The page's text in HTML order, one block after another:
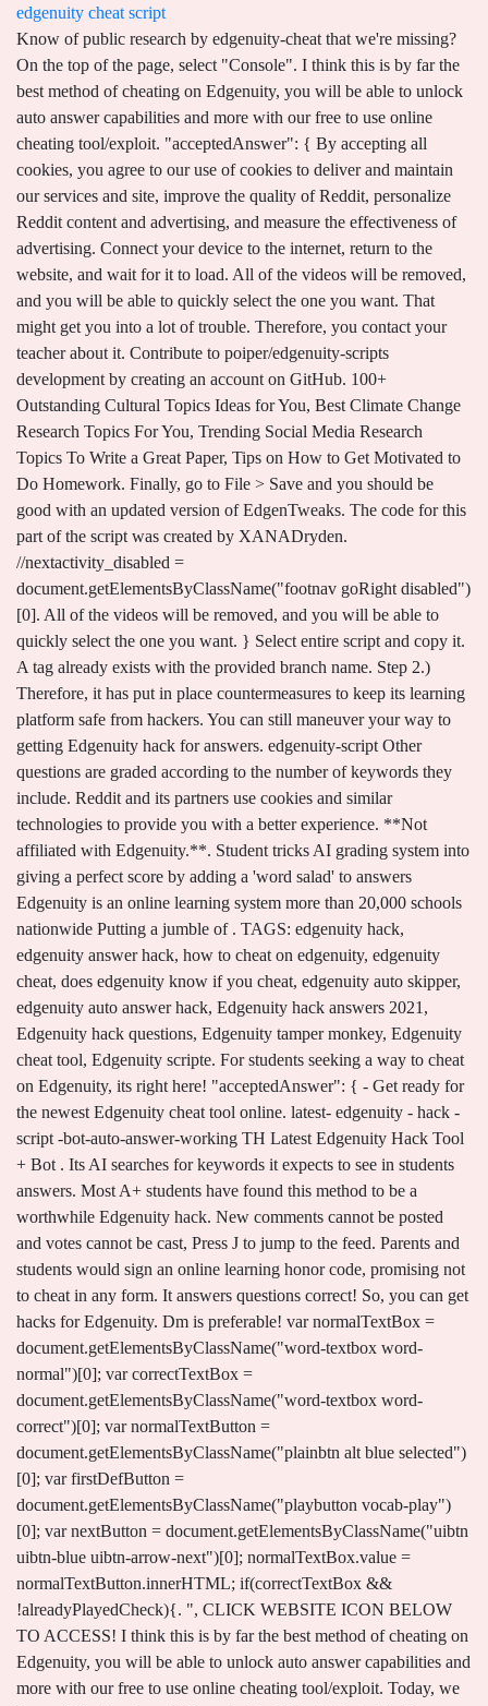
edgenuity cheat script
Know of public research by edgenuity-cheat that we're missing? On the top of the page, select "Console". I think this is by far the best method of cheating on Edgenuity, you will be able to unlock auto answer capabilities and more with our free to use online cheating tool/exploit. "acceptedAnswer": { By accepting all cookies, you agree to our use of cookies to deliver and maintain our services and site, improve the quality of Reddit, personalize Reddit content and advertising, and measure the effectiveness of advertising. Connect your device to the internet, return to the website, and wait for it to load. All of the videos will be removed, and you will be able to quickly select the one you want. That might get you into a lot of trouble. Therefore, you contact your teacher about it. Contribute to poiper/edgenuity-scripts development by creating an account on GitHub. 100+ Outstanding Cultural Topics Ideas for You, Best Climate Change Research Topics For You, Trending Social Media Research Topics To Write a Great Paper, Tips on How to Get Motivated to Do Homework. Finally, go to File > Save and you should be good with an updated version of EdgenTweaks. The code for this part of the script was created by XANADryden. //nextactivity_disabled = document.getElementsByClassName("footnav goRight disabled")[0]. All of the videos will be removed, and you will be able to quickly select the one you want. } Select entire script and copy it. A tag already exists with the provided branch name. Step 2.) Therefore, it has put in place countermeasures to keep its learning platform safe from hackers. You can still maneuver your way to getting Edgenuity hack for answers. edgenuity-script Other questions are graded according to the number of keywords they include. Reddit and its partners use cookies and similar technologies to provide you with a better experience. **Not affiliated with Edgenuity.**. Student tricks AI grading system into giving a perfect score by adding a 'word salad' to answers Edgenuity is an online learning system more than 20,000 schools nationwide Putting a jumble of . TAGS: edgenuity hack, edgenuity answer hack, how to cheat on edgenuity, edgenuity cheat, does edgenuity know if you cheat, edgenuity auto skipper, edgenuity auto answer hack, Edgenuity hack answers 2021, Edgenuity hack questions, Edgenuity tamper monkey, Edgenuity cheat tool, Edgenuity scripte. For students seeking a way to cheat on Edgenuity, its right here! "acceptedAnswer": { - Get ready for the newest Edgenuity cheat tool online. latest- edgenuity - hack - script -bot-auto-answer-working TH Latest Edgenuity Hack Tool + Bot . Its AI searches for keywords it expects to see in students answers. Most A+ students have found this method to be a worthwhile Edgenuity hack. New comments cannot be posted and votes cannot be cast, Press J to jump to the feed. Parents and students would sign an online learning honor code, promising not to cheat in any form. It answers questions correct! So, you can get hacks for Edgenuity. Dm is preferable! var normalTextBox = document.getElementsByClassName("word-textbox word-normal")[0]; var correctTextBox = document.getElementsByClassName("word-textbox word-correct")[0]; var normalTextButton = document.getElementsByClassName("plainbtn alt blue selected")[0]; var firstDefButton = document.getElementsByClassName("playbutton vocab-play")[0]; var nextButton = document.getElementsByClassName("uibtn uibtn-blue uibtn-arrow-next")[0]; normalTextBox.value = normalTextButton.innerHTML; if(correctTextBox && !alreadyPlayedCheck){. ", CLICK WEBSITE ICON BELOW TO ACCESS! I think this is by far the best method of cheating on Edgenuity, you will be able to unlock auto answer capabilities and more with our free to use online cheating tool/exploit. Today, we have a fully functional Edgenuity Hack Script that will allow you to go afk, answer all of the questions. So if youre going to hack, avoid the slightest mistake, and hack like a pro! Another easy way is by bypassing the threshold time spent. This file contains bidirectional Unicode text that may be interpreted or compiled differently than what appears below. For more information, please see our Each has its own unique way of use and how its applicable to the system. "acceptedAnswer": { Sources: https://www.myget.org/feed/edgenuity-bot/package/nuget/Edgenuity.Hack.Script.Auto.Answer.WORKING. This is a fully functional Edgenuity Hack 2022 Script that will help you a lot, if you wanna to answer all of the questions without worrying about anything. Then go here, copy everything in the text box, then delete everything in the Create A New Script window, replacing it with what you copied. "@type": "Answer", "@type": "Question", However, if the situation doesnt go the way you wanted during the learning periods, you may think of using this Edgenuity cheat sheet. 63, 12/27/2022 by Bruno Galerne Since teachers have the ability to review Edgenuitys assigned grades, they could be more diligent in cross-checking any work that is suspicious. Cannot retrieve contributors at this time. Edgenuity Tweaks can auto-advance the question for you and automate some of Edgenuity's instructive features. You must first disable your network. If you have many devices, its possible to open multiple screens. It will not actually get the current frame. You clearly spent time trying to hide something. This amazing bot helped me Press J to jump to the feed. This means youre disqualified if you do not finish the exam on time, and you will have to retake it. 34, Is GPT-3 a Psychopath? Keystroke verification is embedded into the Edgenuity software. Auto . ", You are expected to finish your course far ahead of the deadline. },{ I've been adding the answer key to my World History and Biology course. "@type": "Question", The bot's main purpose is to progress a user through the course time line while they do other non Edgenuity related tasks. One bravely tagged them on Twitter about how she achieved an A+ using Edgenuity hacks. This edgenuity is bullshit need to know how to use this script can anyone provide a step by step process? There are approximately 25 questions created for each cumulative exam. Just pause it until the time spent threshold elapses. You may screen-share and have someone who is skilled at the subject on the other end take the exam for you. Edgenuity Hack Script Auto Answer WORKING Super AFK Mode: Hey there good people, here we have a fully functional Edgenuity Hack Script/Bot that will allow you to go afk and answer all the questions, you can select which percentage of correct answers you wish to get, 100% correct is a little obvious to teachers that you're cheating so I would advise setting it a little lower.. just to avoid getting caught by teachers etc etc. Then you must leave the site, clear the RAM, and clear the page as well. Edgenuity, like other e-learning platforms, has techniques for detecting cheating and keeps its security system up to date to prevent Edgenuity hacking. Simply use the Home or Save and Exit buttons to return to the previous screen. You can use Edgenuity Brainly Search to quickly find answers by selecting the text from the page you are currently working on. Let us know! ", You can use Edgenuity Brainly Search to quickly find answers by selecting the text from the page you are currently working on. However, this is all about individual responsibilityandwill not stop students who intend to cheat. So someone made an automatic next clicker, which was given major improvements by Hmelck and further improved by other members of the (now shut down) subreddit. Toll-free for callers from the US & Canada. Is this you? Edgenuity is subject to hacking, just like any other proctoring software. This bot will help you to auto answer all your questions, you can use multi option to and you. Any course that is not finished by the planned end date will be archived, and an F will be issued to the student. EdgyBot: A partially AFK Edgenuity Bot brought to you by EdgePlus+. Learn more about Muck Rack. } By opening several displays, all they have to do is take the test with you at the same time. A lot has been written on how to hack Edgenuity grades. Many students who were interviewed anonymously revealed that they had cheated on Edgenuity. error (You can change skip_speaking_intros if this problem occurs). Youll get a popup alerting you that you dont have the authorization to save and quit if you click home. You surely dont want that. You can choose any percentage of correct answers, the best thing you're get at least 100 percent correct, that's a little obvious to any teachers that you're cheating, we recommend setting . For tests, pre-tests, quizzes, cumulative-exams, etc., it auto searches the questions on Brainly.com. Latest Edgenuity Hack Tool + Bot [with scripts] Online - Get 90% correct answers TODAY! },{ This script and Edgenuity Script 2022 are free and can be used to cheat and create script s. Edgenuity Script 2022 requires an executor that can execute the script code as well as cheats. edgenuity-cheat. Latest Edgenuity Hack + Bot Script Auto Answer Assigment {WORKING} Shows Attended: 0. Heres one of the options. "THIS WAS A RESPONSE ITS THE SAME BUT JUST A RESPONSE GOOD LUCK. This means youre disqualified if you do not finish the exam on time, and you will have to retake it. In a nutshell, if no keywords are included in Edgenuity hack answers to particular questions, youll receive 0%, and if there is at least one, youll receive 100%. Even though the site doesnt allow it, there are a few techniques to hack Edgenuity videos. Press question mark to learn the rest of the keyboard shortcuts. It does all non graded activities (By itself) & for the graded activities, it unlocks brainly and auto searches. Comprehensive Review, 01/09/2023 by Reza Azad variable "alreadyPlayedCheck" is specific to the cod